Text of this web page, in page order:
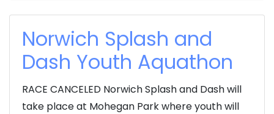
Norwich Splash and
Dash Youth Aquathon
RACE CANCELED Norwich Splash and Dash will
take place at Mohegan Park where youth will